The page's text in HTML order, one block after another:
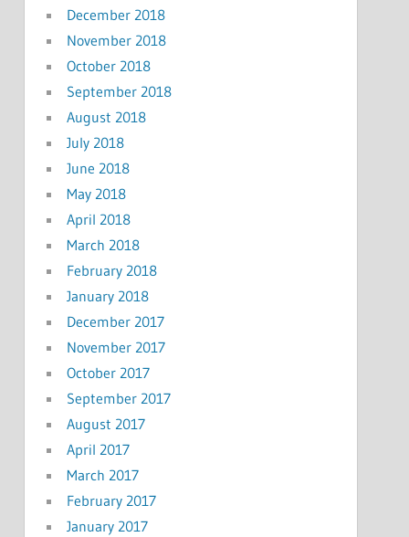
December 2018
November 2018
October 2018
September 2018
August 2018
July 2018
June 2018
May 2018
April 2018
March 2018
February 2018
January 2018
December 2017
November 2017
October 2017
September 2017
August 2017
April 2017
March 2017
February 2017
January 2017